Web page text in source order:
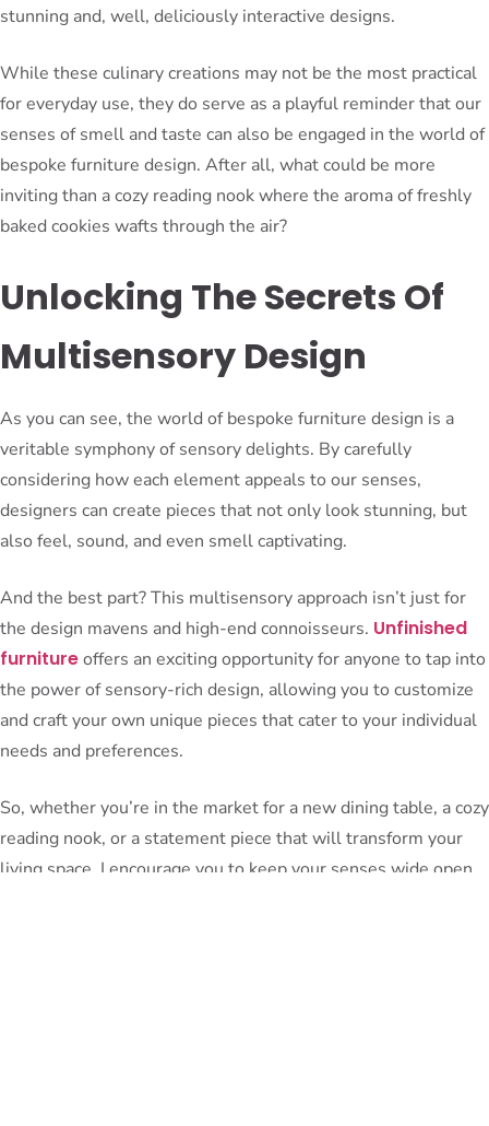
stunning and, well, deliciously interactive designs.
While these culinary creations may not be the most practical
for everyday use, they do serve as a playful reminder that our
senses of smell and taste can also be engaged in the world of
bespoke furniture design. After all, what could be more
inviting than a cozy reading nook where the aroma of freshly
baked cookies wafts through the air?
Unlocking The Secrets Of
Multisensory Design
As you can see, the world of bespoke furniture design is a
veritable symphony of sensory delights. By carefully
considering how each element appeals to our senses,
designers can create pieces that not only look stunning, but
also feel, sound, and even smell captivating.
And the best part? This multisensory approach isn’t just for
the design mavens and high-end connoisseurs. Unfinished
furnitureoffers an exciting opportunity for anyone to tap into
the power of sensory-rich design, allowing you to customize
and craft your own unique pieces that cater to your individual
needs and preferences.
So, whether you’re in the market for a new dining table, a cozy
reading nook, or a statement piece that will transform your
living space, I encourage you to keep your senses wide open.